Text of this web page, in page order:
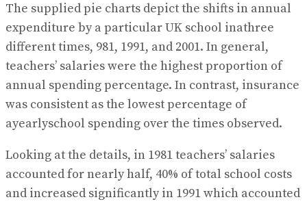
The supplied pie charts depict the shifts in annual
expenditure by a particular UK school inathree
different times, 981, 1991, and 2001. In general,
teachers’ salaries were the highest proportion of
annual spending percentage. In contrast, insurance
was consistent as the lowest percentage of
ayearlyschool spending over the times observed.
Looking at the details, in 1981 teachers’ salaries
accounted for nearly half, 40% of total school costs
and increased significantly in 1991 which accounted